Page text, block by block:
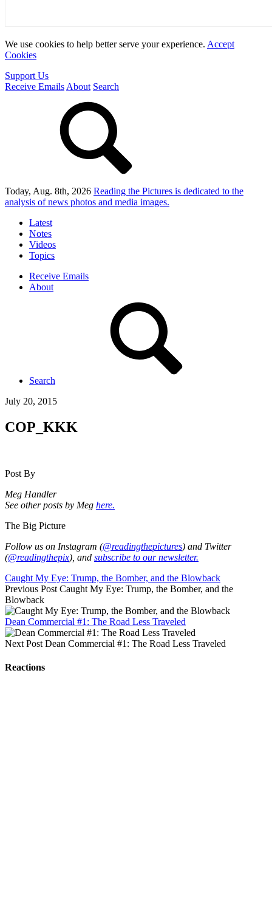
We use cookies to help better serve your experience. Accept
Cookies
Support Us
Receive Emails About Search
Today, Aug. 8th, 2026 Reading the Pictures is dedicated to the
analysis of news photos and media images.
Latest
Notes
Videos
Topics
Receive Emails
About
Search
July 20, 2015
COP_KKK
Post By
Meg Handler
See other posts by Meg here.
The Big Picture
Follow us on Instagram (@readingthepictures) and Twitter
(@readingthepix), and subscribe to our newsletter.
Caught My Eye: Trump, the Bomber, and the Blowback
Previous Post Caught My Eye: Trump, the Bomber, and the
Blowback
Dean Commercial #1: The Road Less Traveled
Next Post Dean Commercial #1: The Road Less Traveled
Reactions